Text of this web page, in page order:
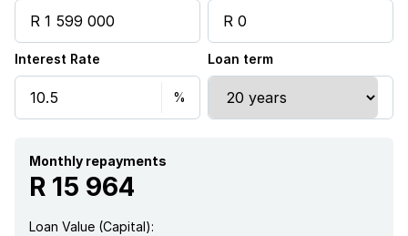
Interest Rate Loan term
Monthly repayments
R 15 964
Loan Value (Capital):